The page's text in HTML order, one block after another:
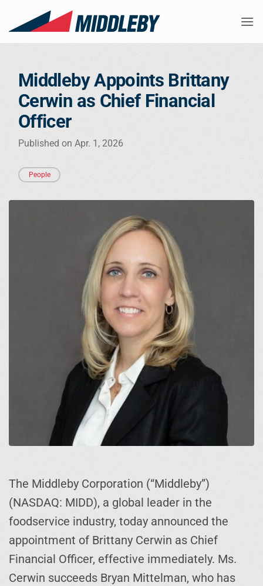
Middleby Appoints Brittany
Cerwin as Chief Financial
Officer
Published on Apr. 1, 2026
People
The Middleby Corporation (“Middleby”)
(NASDAQ: MIDD), a global leader in the
foodservice industry, today announced the
appointment of Brittany Cerwin as Chief
Financial Officer, effective immediately. Ms.
Cerwin succeeds Bryan Mittelman, who has